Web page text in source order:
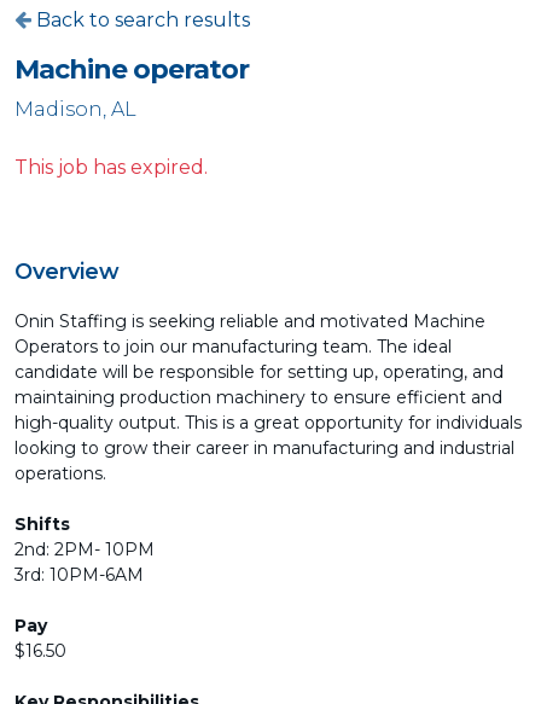
Back to search results
Machine operator
Madison, AL
This job has expired.
Overview
Onin Staffing is seeking reliable and motivated Machine
Operators to join our manufacturing team. The ideal
candidate will be responsible for setting up, operating, and
maintaining production machinery to ensure efficient and
high-quality output. This is a great opportunity for individuals
looking to grow their career in manufacturing and industrial
operations.
Shifts
2nd: 2PM- 10PM
3rd: 10PM-6AM
Pay
$16.50